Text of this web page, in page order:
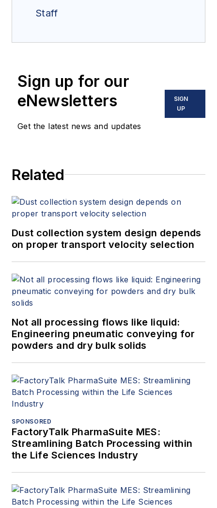
Staff
Sign up for our
eNewsletters
Get the latest news and updates
SIGN
UP
Related
Dust collection system design depends
on proper transport velocity selection
Not all processing flows like liquid:
Engineering pneumatic conveying for
powders and dry bulk solids
SPONSORED
FactoryTalk PharmaSuite MES:
Streamlining Batch Processing within
the Life Sciences Industry